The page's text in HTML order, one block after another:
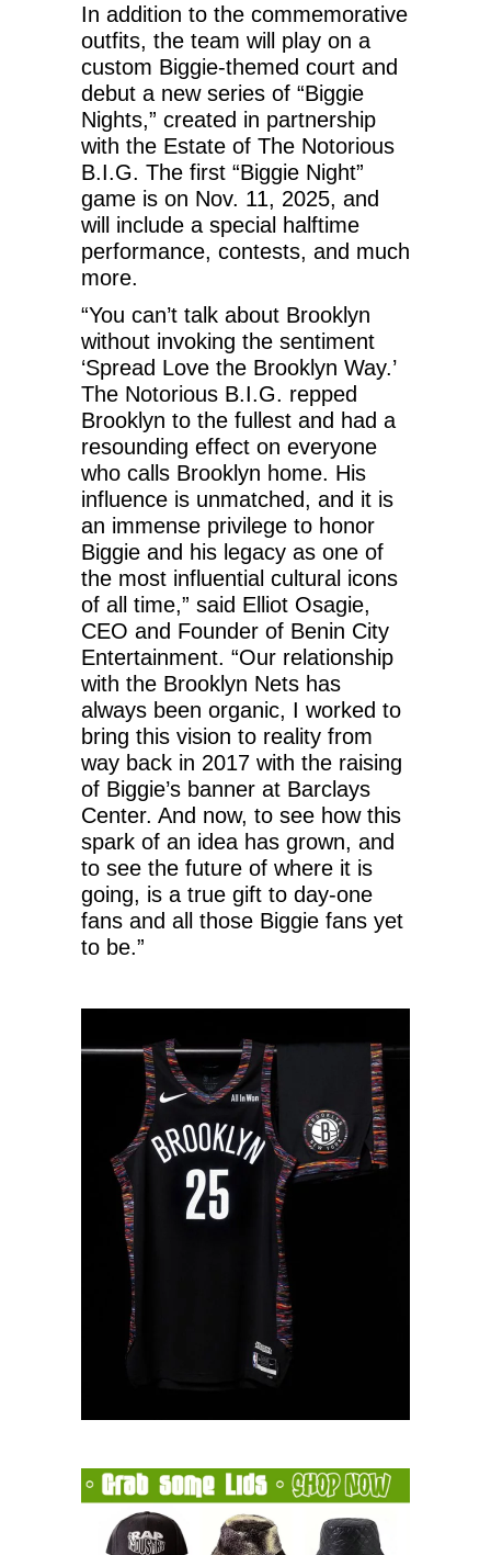
In addition to the commemorative
outfits, the team will play on a
custom Biggie-themed court and
debut a new series of “Biggie
Nights,” created in partnership
with the Estate of The Notorious
B.I.G. The first “Biggie Night”
game is on Nov. 11, 2025, and
will include a special halftime
performance, contests, and much
more.
“You can’t talk about Brooklyn
without invoking the sentiment
‘Spread Love the Brooklyn Way.’
The Notorious B.I.G. repped
Brooklyn to the fullest and had a
resounding effect on everyone
who calls Brooklyn home. His
influence is unmatched, and it is
an immense privilege to honor
Biggie and his legacy as one of
the most influential cultural icons
of all time,” said Elliot Osagie,
CEO and Founder of Benin City
Entertainment. “Our relationship
with the Brooklyn Nets has
always been organic, I worked to
bring this vision to reality from
way back in 2017 with the raising
of Biggie’s banner at Barclays
Center. And now, to see how this
spark of an idea has grown, and
to see the future of where it is
going, is a true gift to day-one
fans and all those Biggie fans yet
to be.”